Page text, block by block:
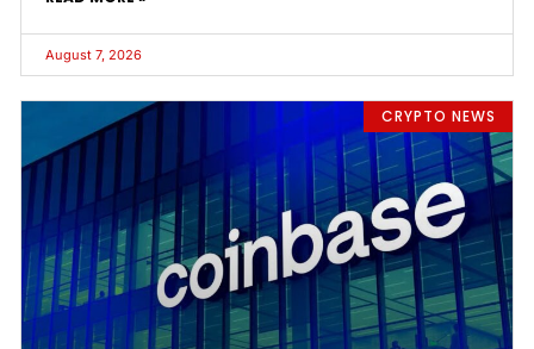
August 7, 2026
CRYPTO NEWS